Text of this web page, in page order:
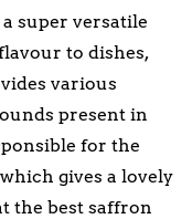
super versatile
to dishes,
various
present in
for the
gives a lovely
the best saffron